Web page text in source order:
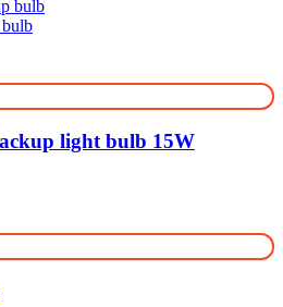
light bulb 15W